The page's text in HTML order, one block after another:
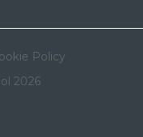
Policy
2026